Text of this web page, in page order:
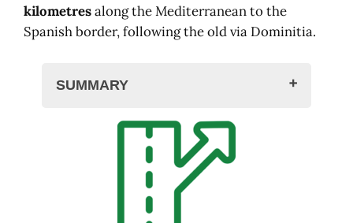
kilometresalong the Mediterranean to the
Spanish border, following the old via Dominitia.
SUMMARY
Map of the A9 motorway route
Interactive maps of the A9 motorway
Interchanges, exits, A9 tolls
A9 motorway areas
Traffic and routes on the A9